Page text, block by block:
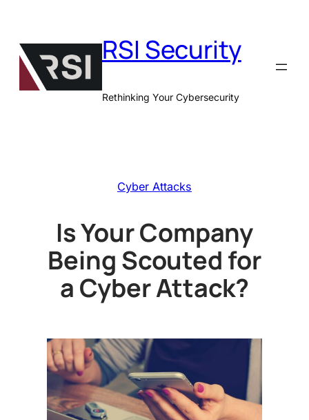
content
RSI Security
Rethinking Your Cybersecurity
Cyber Attacks
Is Your Company
Being Scouted for
a Cyber Attack?